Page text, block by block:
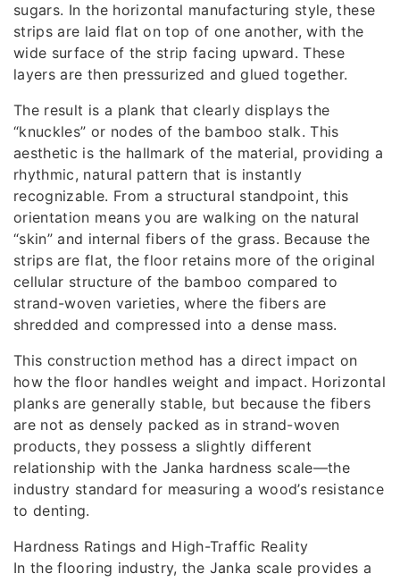
sugars. In the horizontal manufacturing style, these
strips are laid flat on top of one another, with the
wide surface of the strip facing upward. These
layers are then pressurized and glued together.
The result is a plank that clearly displays the
“knuckles” or nodes of the bamboo stalk. This
aesthetic is the hallmark of the material, providing a
rhythmic, natural pattern that is instantly
recognizable. From a structural standpoint, this
orientation means you are walking on the natural
“skin” and internal fibers of the grass. Because the
strips are flat, the floor retains more of the original
cellular structure of the bamboo compared to
strand-woven varieties, where the fibers are
shredded and compressed into a dense mass.
This construction method has a direct impact on
how the floor handles weight and impact. Horizontal
planks are generally stable, but because the fibers
are not as densely packed as in strand-woven
products, they possess a slightly different
relationship with the Janka hardness scale—the
industry standard for measuring a wood’s resistance
to denting.
Hardness Ratings and High-Traffic Reality
In the flooring industry, the Janka scale provides a